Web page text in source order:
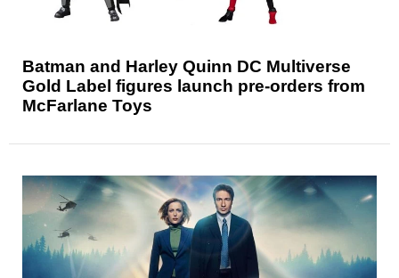
Batman and Harley Quinn DC Multiverse
Gold Label figures launch pre-orders from
McFarlane Toys